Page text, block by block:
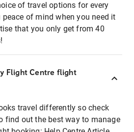
of travel options for every
peace of mind when you need it
that you only get from 40
Flight Centre flight
travel differently so check
find out the best way to manage